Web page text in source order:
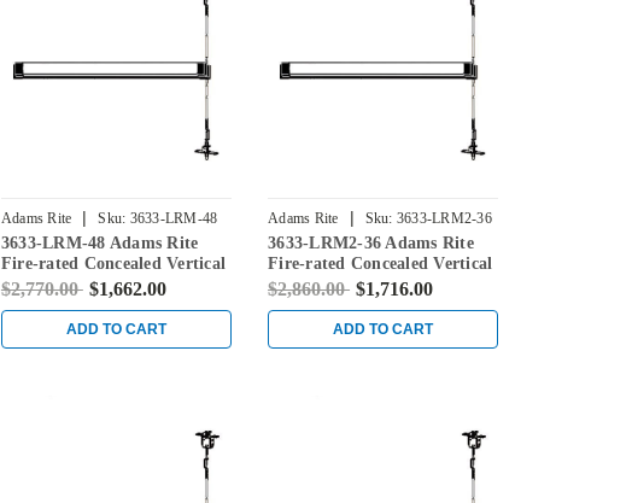
Adams Rite | Sku: 3633-LRM-48
3633-LRM-48 Adams Rite
Fire-rated Concealed Vertical
Rod Exit Device for Steel
$2,770.00 $1,662.00
ADD TO CART
Adams Rite | Sku: 3633-LRM2-36
3633-LRM2-36 Adams Rite
Fire-rated Concealed Vertical
Rod Exit Device for Steel
$2,860.00 $1,716.00
ADD TO CART